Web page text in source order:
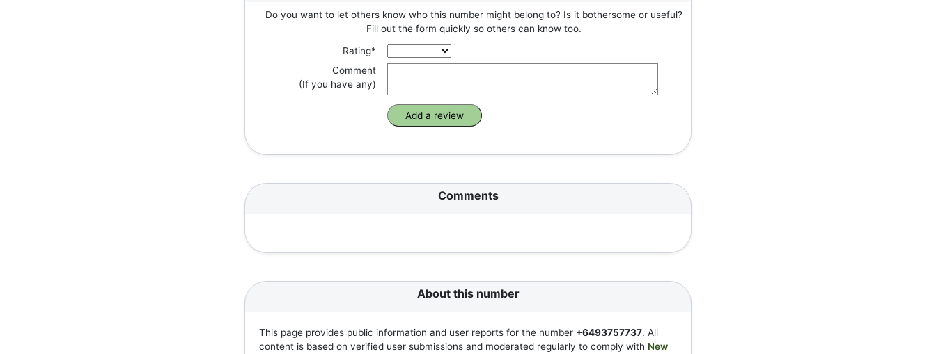
Do you want to let others know who this number might belong to? Is it bothersome or useful?
Fill out the form quickly so others can know too.
Rating*
Comment
(If you have any)
Comments
About this number
This page provides public information and user reports for the number +6493757737. All
content is based on verified user submissions and moderated regularly to comply with New